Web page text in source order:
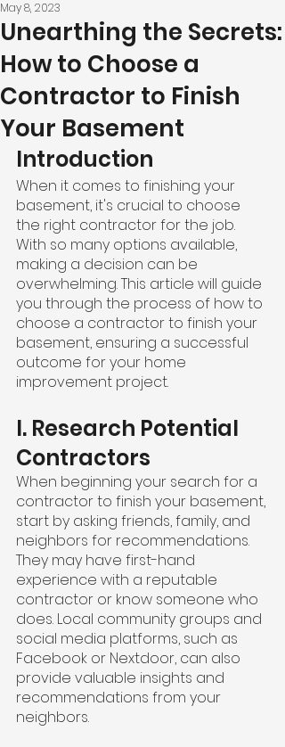
Unearthing the Secrets:
How to Choose a
Contractor to Finish
Your Basement
May 8, 2023
Introduction
When it comes to finishing your
basement, it's crucial to choose
the right contractor for the job.
With so many options available,
making a decision can be
overwhelming. This article will guide
you through the process of how to
choose a contractor to finish your
basement, ensuring a successful
outcome for your home
improvement project.
I. Research Potential
Contractors
When beginning your search for a
contractor to finish your basement,
start by asking friends, family, and
neighbors for recommendations.
They may have first-hand
experience with a reputable
contractor or know someone who
does. Local community groups and
social media platforms, such as
Facebook or Nextdoor, can also
provide valuable insights and
recommendations from your
neighbors.